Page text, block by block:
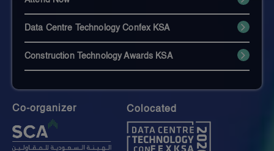
Data Centre Technology Confex KSA
Construction Technology Awards KSA
Co-organizer Colocated